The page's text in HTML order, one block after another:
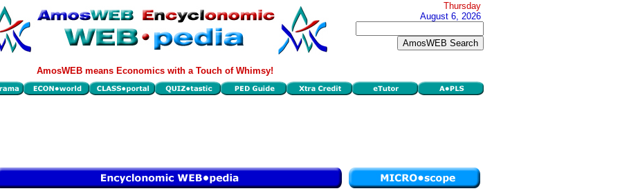
Thursday
August 6, 2026
AmosWEB means Economics with a Touch of Whimsy!